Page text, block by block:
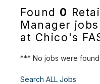
Found 0
Manager
at Chico's
*** No jobs were
Search ALL Jobs